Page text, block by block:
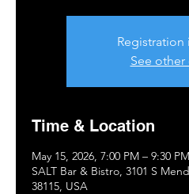
Registration
See other
Time & Location
May 15, 2026, 7:00 PM – 9:30
SALT Bar & Bistro, 3101 S
38115, USA